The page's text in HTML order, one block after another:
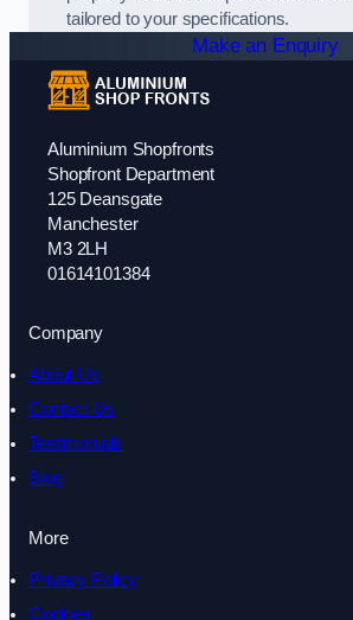
tailored to your specifications.
Make an Enquiry
Aluminium Shopfronts
Shopfront Department
125 Deansgate
Manchester
M3 2LH
01614101384
Company
About Us
Contact Us
Testimonials
Blog
More
Privacy Policy
Cookies